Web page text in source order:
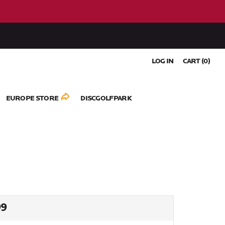
EUROPE STORE DISCGOLFPARK
LOG IN CART (0)